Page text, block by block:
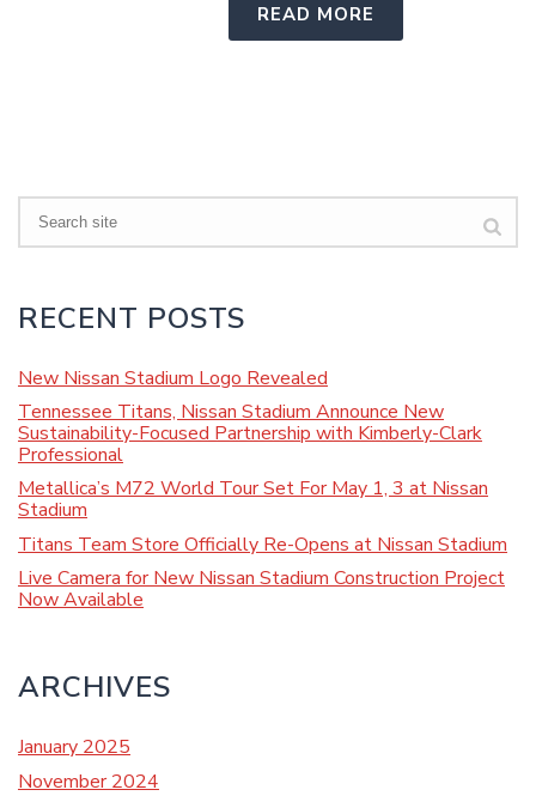
READ MORE
Search
RECENT POSTS
New Nissan Stadium Logo Revealed
Tennessee Titans, Nissan Stadium Announce New
Sustainability-Focused Partnership with Kimberly-Clark
Professional
Metallica’s M72 World Tour Set For May 1, 3 at Nissan
Stadium
Titans Team Store Officially Re-Opens at Nissan Stadium
Live Camera for New Nissan Stadium Construction Project
Now Available
ARCHIVES
January 2025
November 2024